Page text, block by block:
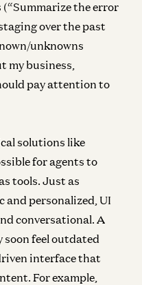
the error
over the past
unknowns
my business,
pay attention to
solutions like
for agents to
tools. Just as
and personalized, UI
conversational. A
feel outdated
interface that
For example,